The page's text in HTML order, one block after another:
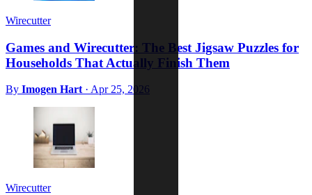
Wirecutter
Games and Wirecutter: The Best Jigsaw Puzzles for
Households That Actually Finish Them
By Imogen Hart · Apr 25, 2026
Wirecutter